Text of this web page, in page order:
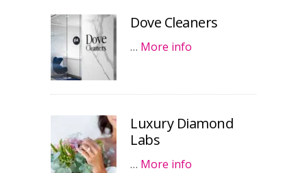
Dove Cleaners
… More info
Luxury Diamond
Labs
… More info